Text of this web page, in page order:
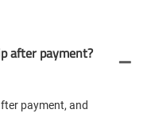
after payment?
payment, and